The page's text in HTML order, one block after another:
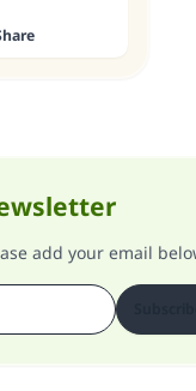
add your email